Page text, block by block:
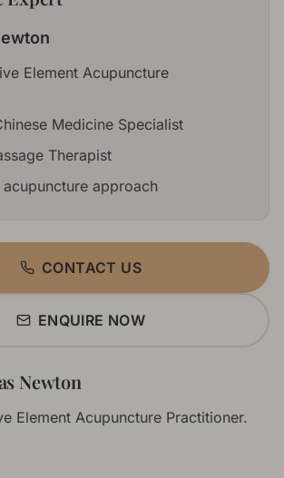
Element Acupuncture
Medicine Specialist
Therapist
approach
CONTACT US
ENQUIRE NOW
Newton
Element Acupuncture Practitioner.